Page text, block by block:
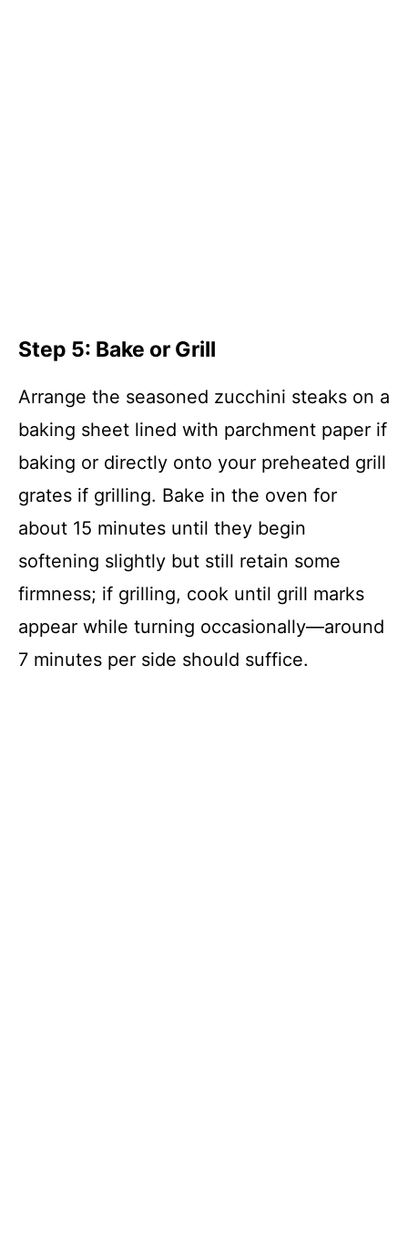
Step 5: Bake or Grill
Arrange the seasoned zucchini steaks on a
baking sheet lined with parchment paper if
baking or directly onto your preheated grill
grates if grilling. Bake in the oven for
about 15 minutes until they begin
softening slightly but still retain some
firmness; if grilling, cook until grill marks
appear while turning occasionally—around
7 minutes per side should suffice.